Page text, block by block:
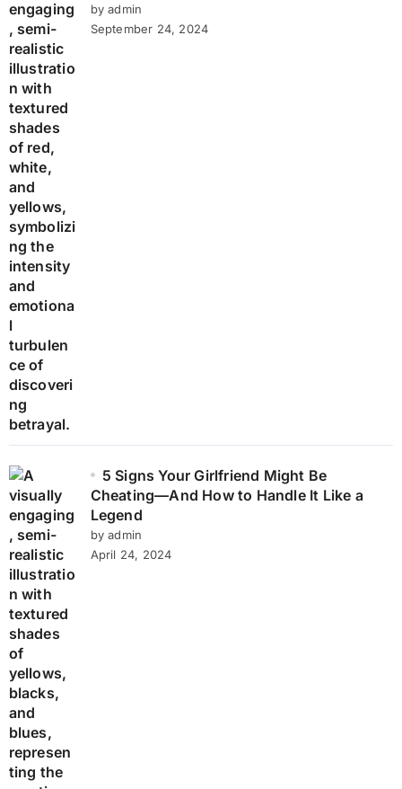
by admin
September 24, 2024
5 Signs Your Girlfriend Might Be
Cheating—And How to Handle It Like a
Legend
by admin
April 24, 2024